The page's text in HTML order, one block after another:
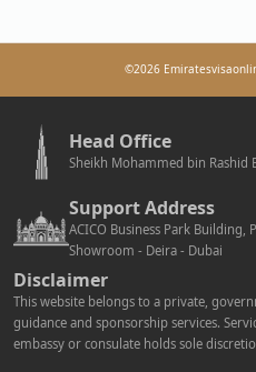
©2026
Head Office
Sheikh Mohammed bin Rashid
Support Address
ACICO Business Park Building,
Showroom - Deira - Dubai
Disclaimer
This website belongs to a private,
guidance and sponsorship services.
embassy or consulate holds sole